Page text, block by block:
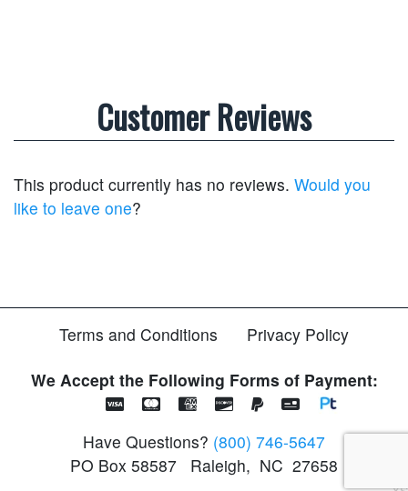
Customer Reviews
This product currently has no reviews. Would you
like to leave one?
Terms and Conditions
Privacy Policy
We Accept the Following Forms of Payment:
Have Questions? (800) 746-5647
PO Box 58587
Raleigh, NC 27658